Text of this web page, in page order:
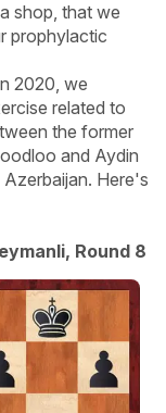
shop, that we
prophylactic
2020, we
related to
the former
and Aydin
Here's
Round 8